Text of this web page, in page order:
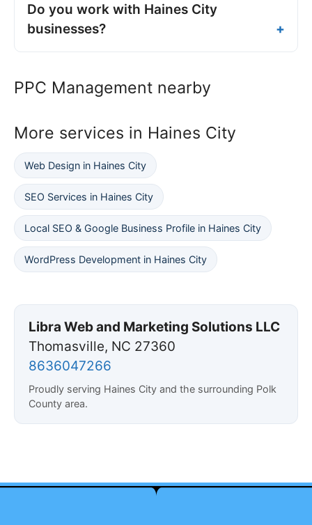
Do you work with Haines City
businesses?
PPC Management nearby
More services in Haines City
Web Design in Haines City
SEO Services in Haines City
Local SEO & Google Business Profile in Haines City
WordPress Development in Haines City
Libra Web and Marketing Solutions LLC
Thomasville, NC 27360
8636047266
Proudly serving Haines City and the surrounding Polk
County area.